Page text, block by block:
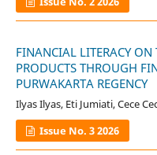
FINANCIAL LITERACY
PRODUCTS THROUGH
PURWAKARTA REGENCY
Ilyas Ilyas, Eti Jumiati, Cece
Issue No. 3 2026